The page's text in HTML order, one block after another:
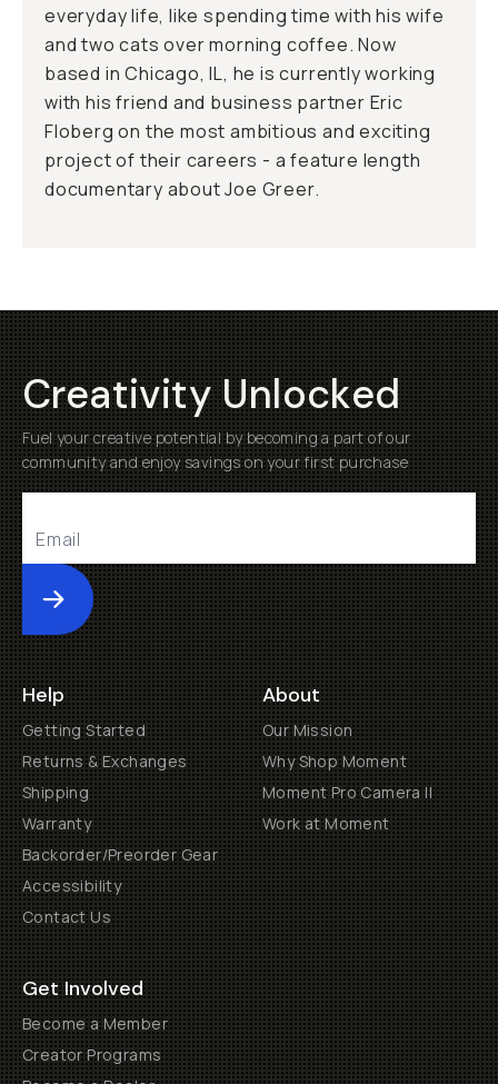
everyday life, like spending time with his wife
and two cats over morning coffee. Now
based in Chicago, IL, he is currently working
with his friend and business partner Eric
Floberg on the most ambitious and exciting
project of their careers - a feature length
documentary about Joe Greer.
Creativity Unlocked
Fuel your creative potential by becoming a part of our
community and enjoy savings on your first purchase
Submit
Help
Getting Started
Returns & Exchanges
Shipping
Warranty
Backorder/Preorder Gear
Accessibility
Contact Us
About
Our Mission
Why Shop Moment
Moment Pro Camera II
Work at Moment
Get Involved
Become a Member
Creator Programs